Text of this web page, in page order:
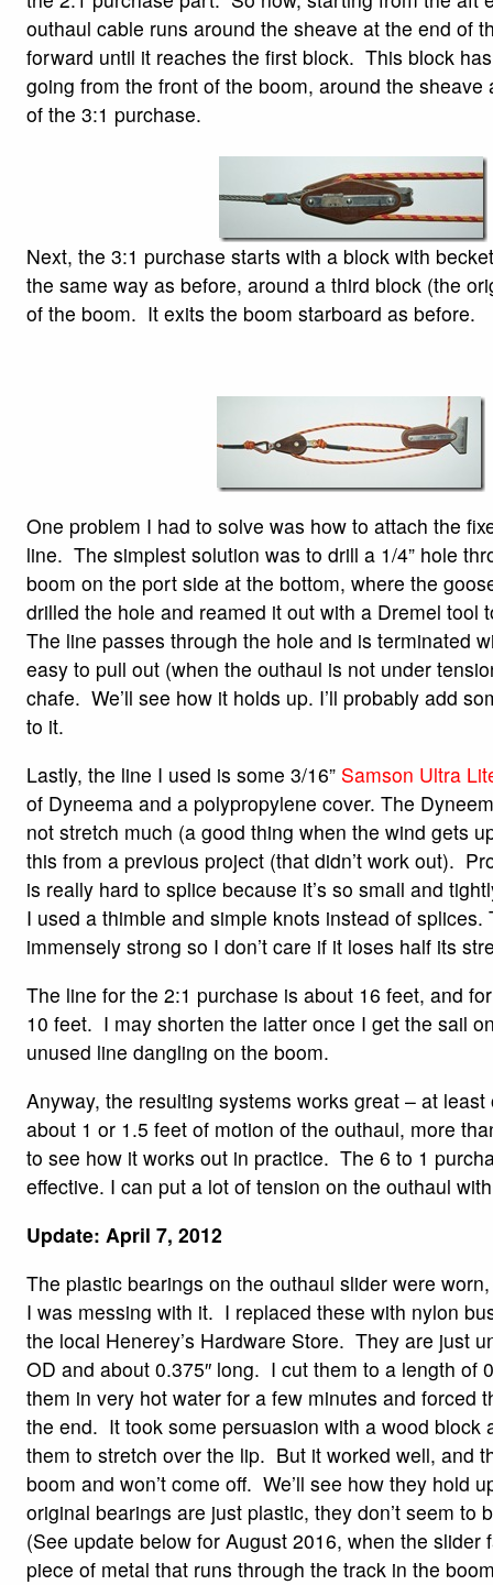
outhaul cable runs around the sheave at the end of
forward until it reaches the first block. This block
going from the front of the boom, around the sheave
of the 3:1 purchase.
Next, the 3:1 purchase starts with a block with
the same way as before, around a third block (the
of the boom. It exits the boom starboard as before.
One problem I had to solve was how to attach the
line. The simplest solution was to drill a 1/4” hole
boom on the port side at the bottom, where the
drilled the hole and reamed it out with a Dremel tool
The line passes through the hole and is terminated
easy to pull out (when the outhaul is not under
chafe. We’ll see how it holds up. I’ll probably add
to it.
Lastly, the line I used is some 3/16” Samson Ultra
of Dyneema and a polypropylene cover. The
not stretch much (a good thing when the wind gets
this from a previous project (that didn’t work out).
is really hard to splice because it’s so small and
I used a thimble and simple knots instead of splices.
immensely strong so I don’t care if it loses half its
The line for the 2:1 purchase is about 16 feet, and
10 feet. I may shorten the latter once I get the sail
unused line dangling on the boom.
Anyway, the resulting systems works great – at
about 1 or 1.5 feet of motion of the outhaul, more
to see how it works out in practice. The 6 to 1
effective. I can put a lot of tension on the outhaul
Update: April 7, 2012
The plastic bearings on the outhaul slider were
I was messing with it. I replaced these with nylon
the local Henerey’s Hardware Store. They are just
OD and about 0.375″ long. I cut them to a length of
them in very hot water for a few minutes and forced
the end. It took some persuasion with a wood block
them to stretch over the lip. But it worked well, and
boom and won’t come off. We’ll see how they hold
original bearings are just plastic, they don’t seem to
(See update below for August 2016, when the slider
piece of metal that runs through the track in the